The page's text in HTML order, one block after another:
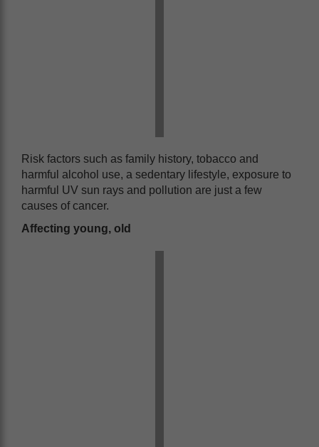
Risk factors such as family history, tobacco and
harmful alcohol use, a sedentary lifestyle, exposure to
harmful UV sun rays and pollution are just a few
causes of cancer.
Affecting young, old